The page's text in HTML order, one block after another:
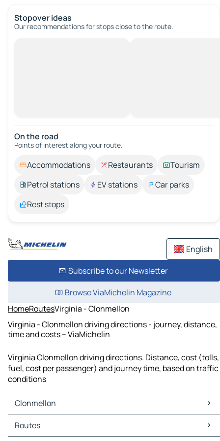
Stopover ideas
Our recommendations for stops close to the route.
On the road
Points of interest along your route.
Accommodations Restaurants
Tourism
Petrol stations
EV stations
Car parks
Rest stops
English
Subscribe to our Newsletter
Browse ViaMichelin Magazine
HomeRoutesVirginia - Clonmellon
Virginia - Clonmellon driving directions - journey, distance,
time and costs – ViaMichelin
Virginia Clonmellon driving directions. Distance, cost (tolls,
fuel, cost per passenger) and journey time, based on traffic
conditions
Clonmellon
Clonmellon Maps
Clonmellon Traffic
Routes